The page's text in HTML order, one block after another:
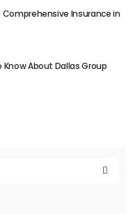
Insurance in
Know About Dallas Group